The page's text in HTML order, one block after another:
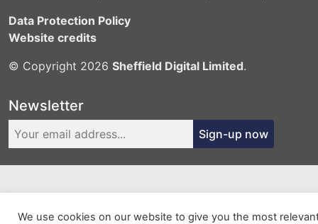
Data Protection Policy
Website credits
© Copyright 2026 Sheffield Digital Limited.
Newsletter
Sign-up now
We use cookies on our website to give you the most